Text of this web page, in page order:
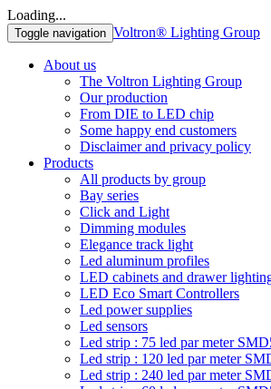
Loading...
Toggle navigation Voltron® Lighting Group
About us
The Voltron Lighting Group
Our production
From DIE to LED chip
Some happy end customers
Disclaimer and privacy policy
Products
All products by group
Bay series
Click and Light
Dimming modules
Elegance track light
Led aluminum profiles
LED cabinets and drawer
LED Eco Smart Controllers
Led power supplies
Led sensors
Led strip : 75 led par meter
Led strip : 120 led par meter
Led strip : 240 led par meter